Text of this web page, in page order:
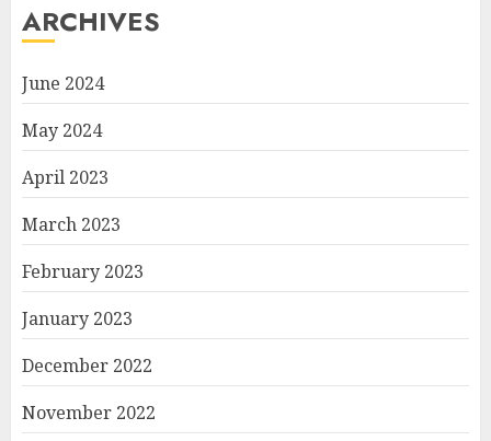
ARCHIVES
June 2024
May 2024
April 2023
March 2023
February 2023
January 2023
December 2022
November 2022